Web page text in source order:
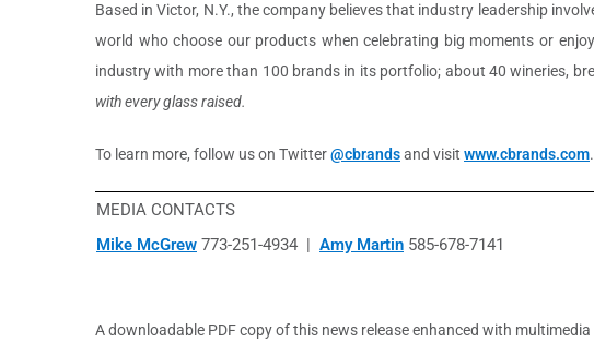
Based in Victor, N.Y., the company believes that industry leadership
world who choose our products when celebrating big moments or
industry with more than 100 brands in its portfolio; about 40 wineries,
with every glass raised.
To learn more, follow us on Twitter@cbrandsand visit www.cbrands.com.
MEDIA CONTACTS
Mike McGrew 773-251-4934 | Amy Martin 585-678-7141
A downloadable PDF copy of this news release enhanced with